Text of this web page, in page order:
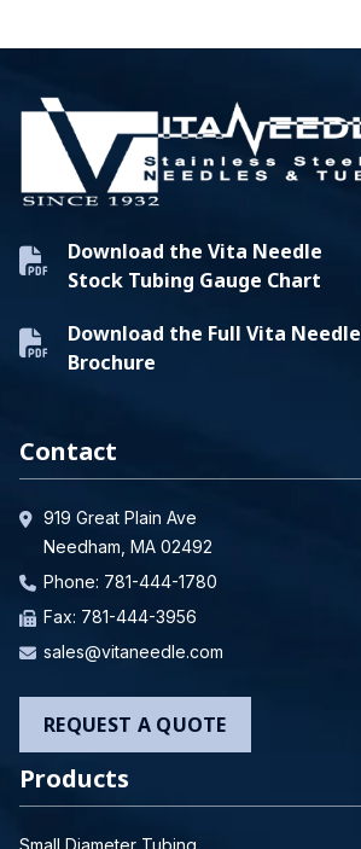
Download the Vita Needle
Stock Tubing Gauge Chart
Download the Full Vita Needle
Brochure
Contact
919 Great Plain Ave
Needham, MA 02492
Phone: 781-444-1780
Fax: 781-444-3956
sales@vitaneedle.com
REQUEST A QUOTE
Products
Small Diameter Tubing